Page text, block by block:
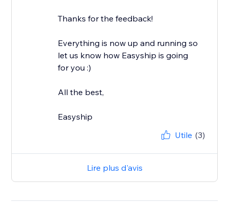
Thanks for the feedback!
Everything is now up and running so
let us know how Easyship is going
for you :)
All the best,
Easyship
Utile (3)
Lire plus d'avis